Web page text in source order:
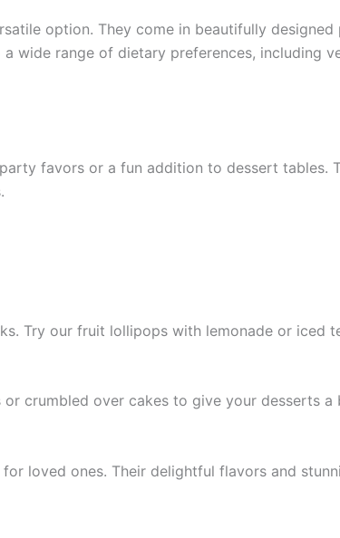
option. They come in beautifully designed
wide range of dietary preferences, including
favors or a fun addition to dessert tables.
Try our fruit lollipops with lemonade or iced
crumbled over cakes to give your desserts
loved ones. Their delightful flavors and